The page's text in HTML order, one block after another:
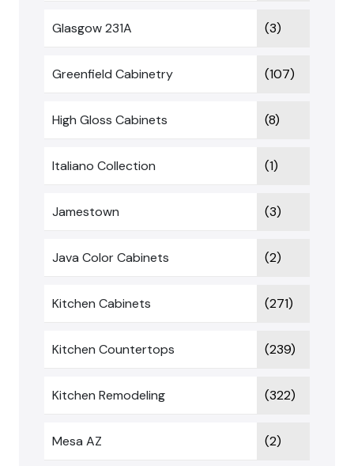
Glasgow 231A (3)
Greenfield Cabinetry (107)
High Gloss Cabinets (8)
Italiano Collection (1)
Jamestown (3)
Java Color Cabinets (2)
Kitchen Cabinets (271)
Kitchen Countertops (239)
Kitchen Remodeling (322)
Mesa AZ (2)